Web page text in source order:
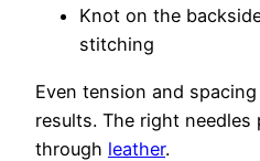
Knot on the
stitching
Even tension and
results. The right needles
through leather.